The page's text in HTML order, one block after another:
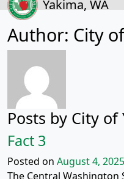
Yakima, WA
Author: City
Posts by City of
Fact 3
Posted on August 4, 2025
The Central Washington